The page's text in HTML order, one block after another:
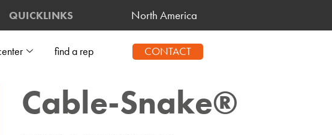
QUICKLINKS North America
find a rep CONTACT
Cable-Snake®